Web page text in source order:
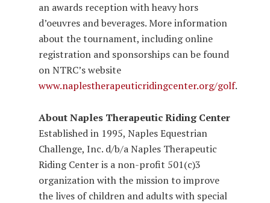
an awards reception with heavy hors
d’oeuvres and beverages. More information
about the tournament, including online
registration and sponsorships can be found
on NTRC’s website
www.naplestherapeuticridingcenter.org/golf.
About Naples Therapeutic Riding Center
Established in 1995, Naples Equestrian
Challenge, Inc. d/b/a Naples Therapeutic
Riding Center is a non-profit 501(c)3
organization with the mission to improve
the lives of children and adults with special